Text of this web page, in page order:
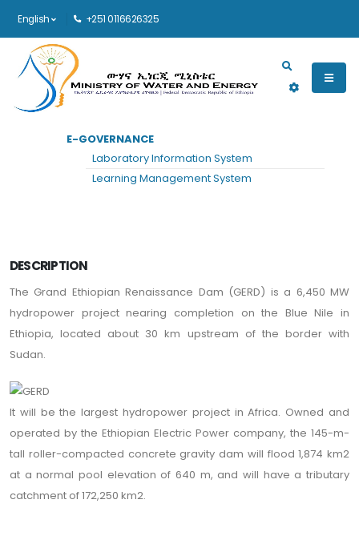
English +251 0116626325
Main navigation
E-GOVERNANCE
Laboratory Information System
Learning Management System
Grand Ethiopian Renaissance Dam
VIEW
DESCRIPTION
The Grand Ethiopian Renaissance Dam (GERD) is a 6,450 MW
hydropower project nearing completion on the Blue Nile in
Ethiopia, located about 30 km upstream of the border with
Sudan.
It will be the largest hydropower project in Africa. Owned and
operated by the Ethiopian Electric Power company, the 145-m-
tall roller-compacted concrete gravity dam will flood 1,874 km2
at a normal pool elevation of 640 m, and will have a tributary
catchment of 172,250 km2.